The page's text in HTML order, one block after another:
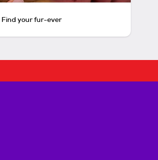
Find your fur-ever